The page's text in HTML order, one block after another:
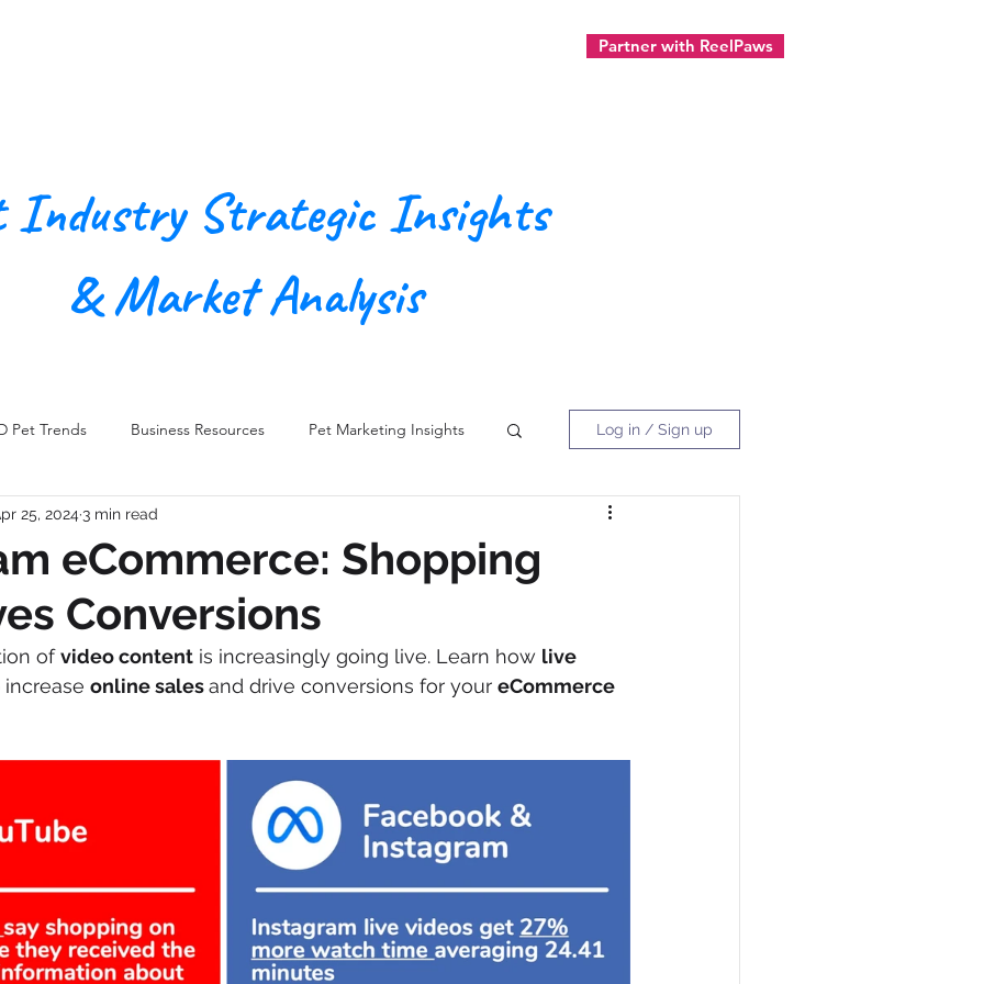
Partner with ReelPaws
Industry Strategic Insights
& Market Analysis
Pet Trends Business Resources Pet Marketing Insights
Shifts Video
Market News and Events Pet Marketing
Z pet owners Gen Z Global Pet Expo
pet products
Brand marketing
Log in / Sign up
eCommerce: Shopping
Conversions
25, 2024 3 min read
of video content is increasingly going live. Learn how live
online sales and drive conversions for your eCommerce